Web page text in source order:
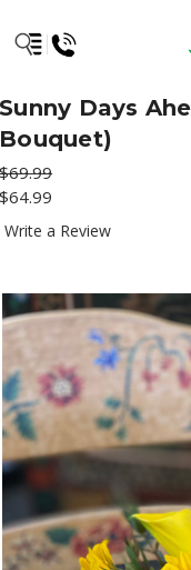
Sunny Days
Bouquet)
$69.99
$64.99
Write a Review